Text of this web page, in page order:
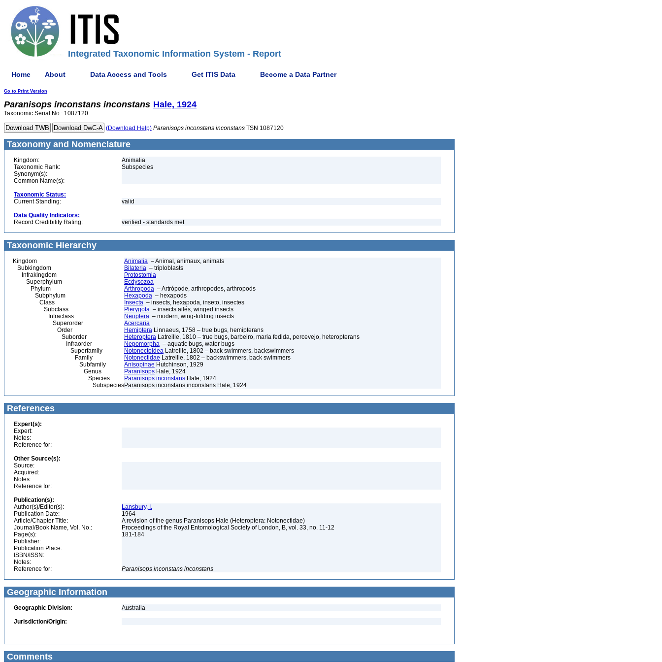
Integrated Taxonomic Information System - Report
Home About Data Access and Tools Get ITIS Data Become a Data Partner
Go to Print Version
Paranisops inconstans inconstans Hale, 1924
Taxonomic Serial No.: 1087120
(Download Help) Paranisops inconstans inconstans TSN 1087120
Taxonomy and Nomenclature
Kingdom:
Animalia
Taxonomic Rank:
Subspecies
Synonym(s):
Common Name(s):
Taxonomic Status:
Current Standing:
valid
Data Quality Indicators:
Record Credibility Rating:
verified - standards met
Taxonomic Hierarchy
Kingdom Animalia – Animal, animaux, animals
Subkingdom
Bilateria – triploblasts
Infrakingdom
Protostomia
Superphylum
Ecdysozoa
Phylum
Arthropoda – Artrópode, arthropodes, arthropods
Subphylum
Hexapoda – hexapods
Class
Insecta – insects, hexapoda, inseto, insectes
Subclass
Pterygota – insects ailés, winged insects
Infraclass
Neoptera – modern, wing-folding insects
Superorder
Acercaria
Order
Hemiptera Linnaeus, 1758 – true bugs, hemipterans
Suborder
Heteroptera Latreille, 1810 – true bugs, barbeiro, maria fedida, percevejo, heteropterans
Infraorder
Nepomorpha – aquatic bugs, water bugs
Superfamily
Notonectoidea Latreille, 1802 – back swimmers, backswimmers
Family
Notonectidae Latreille, 1802 – backswimmers, back swimmers
Subfamily
Anisopinae Hutchinson, 1929
Genus
Paranisops Hale, 1924
Species
Paranisops inconstans Hale, 1924
SubspeciesParanisops inconstans inconstans Hale, 1924
References
Expert(s):
Expert:
Notes:
Reference for:
Other Source(s):
Source:
Acquired:
Notes:
Reference for:
Publication(s):
Author(s)/Editor(s):
Lansbury, I.
Publication Date:
1964
Article/Chapter Title:
A revision of the genus Paranisops Hale (Heteroptera: Notonectidae)
Journal/Book Name, Vol. No.:
Proceedings of the Royal Entomological Society of London, B, vol. 33, no. 11-12
Page(s):
181-184
Publisher:
Publication Place:
ISBN/ISSN:
Notes:
Reference for:
Paranisops inconstans inconstans
Geographic Information
Geographic Division:
Australia
Jurisdiction/Origin:
Comments